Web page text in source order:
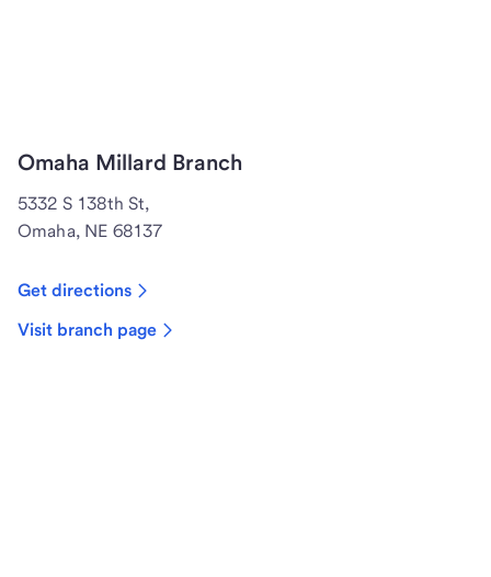
Omaha Millard Branch
5332 S 138th St,
Omaha, NE 68137
Get directions
Visit branch page